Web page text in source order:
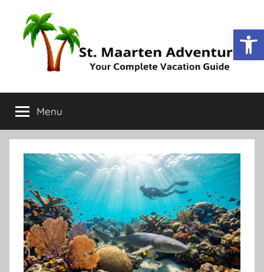
St.
Maarten
Adventure
Vacation
Guide
Menu